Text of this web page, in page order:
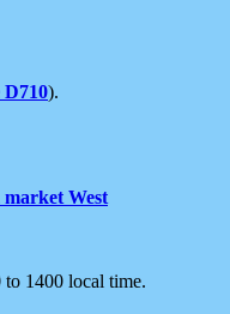
).
market West
1400 local time.